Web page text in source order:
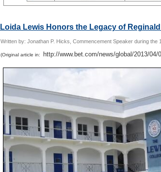
Loida Lewis Honors the Legacy of
Written by: Jonathan P. Hicks, Commencement Speaker during the
(Original article in: http://www.bet.com/news/global/2013/